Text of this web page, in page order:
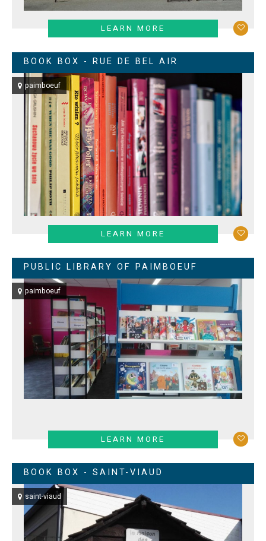
LEARN MORE
BOOK BOX - RUE DE BEL AIR
paimboeuf
LEARN MORE
PUBLIC LIBRARY OF PAIMBOEUF
paimboeuf
LEARN MORE
BOOK BOX - SAINT-VIAUD
saint-viaud